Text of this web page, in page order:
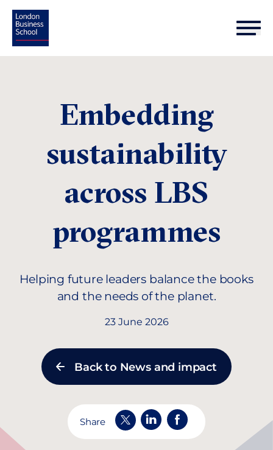
Embedding
sustainability
across LBS
programmes
Helping future leaders balance the books
and the needs of the planet.
23 June 2026
Back to News and impact
Share